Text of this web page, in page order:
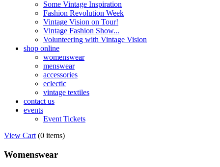
Some Vintage Inspiration
Fashion Revolution Week
Vintage Vision on Tour!
Vintage Fashion Show...
Volunteering with Vintage Vision
shop online
womenswear
menswear
accessories
eclectic
vintage textiles
contact us
events
Event Tickets
View Cart (0 items)
Womenswear